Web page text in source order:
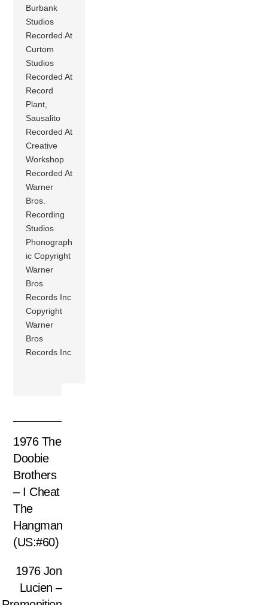
Burbank
Studios
Recorded At
Curtom
Studios
Recorded At
Record
Plant,
Sausalito
Recorded At
Creative
Workshop
Recorded At
Warner
Bros.
Recording
Studios
Phonograph
ic Copyright
Warner
Bros
Records Inc
Copyright
Warner
Bros
Records Inc
1976 The
Doobie
Brothers
– I Cheat
The
Hangman
(US:#60)
1976 Jon
Lucien –